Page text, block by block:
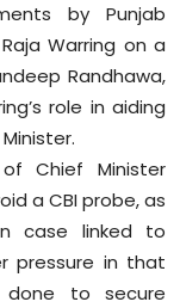
by Punjab
Warring on a
Randhawa,
role in aiding
Chief Minister
a CBI probe, as
case linked to
pressure in that
done to secure